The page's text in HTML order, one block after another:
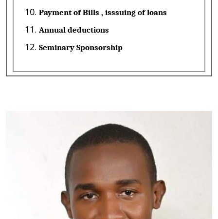
Payment of Bills , isssuing of loans
Annual deductions
Seminary Sponsorship